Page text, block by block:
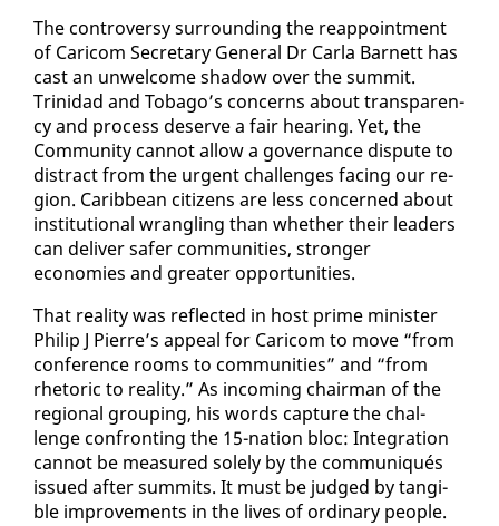
The con­tro­ver­sy sur­round­ing the reap­point­ment
of Cari­com Sec­re­tary Gen­er­al Dr Car­la Bar­nett has
cast an un­wel­come shad­ow over the sum­mit.
Trinidad and To­ba­go’s con­cerns about trans­paren­
cy and process de­serve a fair hear­ing. Yet, the
Com­mu­ni­ty can­not al­low a gov­er­nance dis­pute to
dis­tract from the ur­gent chal­lenges fac­ing our re­
gion. Caribbean cit­i­zens are less con­cerned about
in­sti­tu­tion­al wran­gling than whether their lead­ers
can de­liv­er safer com­mu­ni­ties, stronger
economies and greater op­por­tu­ni­ties.
That re­al­i­ty was re­flect­ed in host prime min­is­ter
Philip J Pierre’s ap­peal for Cari­com to move “from
con­fer­ence rooms to com­mu­ni­ties” and “from
rhetoric to re­al­i­ty.” As in­com­ing chair­man of the
re­gion­al group­ing, his words cap­ture the chal­
lenge con­fronting the 15-na­tion bloc: In­te­gra­tion
can­not be mea­sured sole­ly by the com­mu­niqués
is­sued af­ter sum­mits. It must be judged by tan­gi­
ble im­prove­ments in the lives of or­di­nary peo­ple.